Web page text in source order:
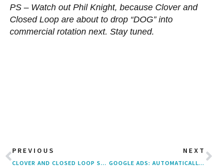
PS – Watch out Phil Knight, because Clover and
Closed Loop are about to drop “DOG” into
commercial rotation next. Stay tuned.
PREVIOUS
CLOVER AND CLOSED LOOP SERVED UP SIX TELLY AWARDS FOR “KITCHEN” TV SPOT
NEXT
GOOGLE ADS: AUTOMATICALLY CREATED ASSETS